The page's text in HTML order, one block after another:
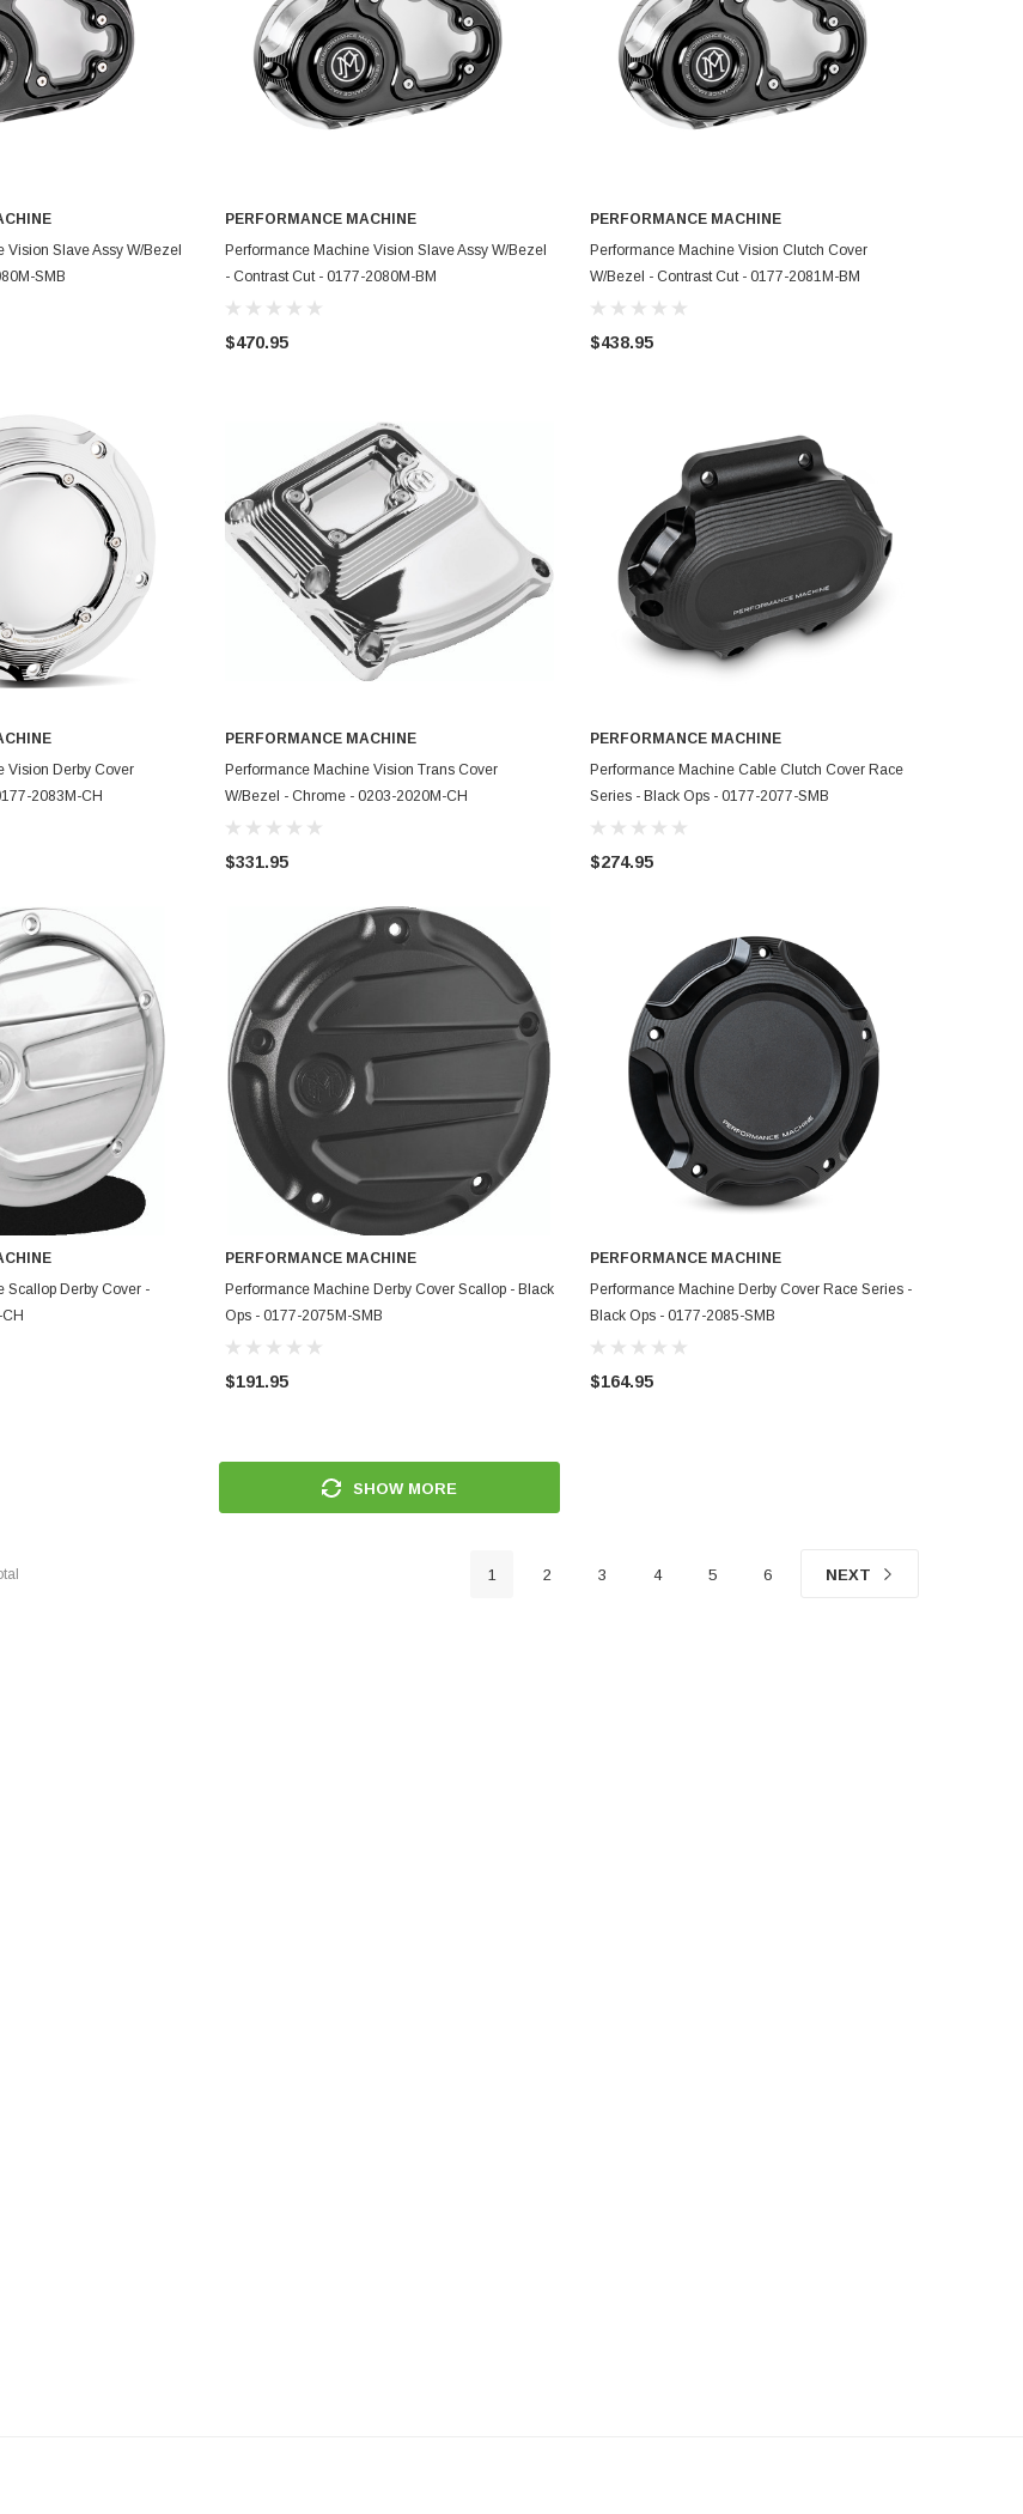
TO CART
Vision Slave Assy W/Bezel
SMB
ADD TO CART
PERFORMANCE MACHINE
Performance Machine Vision Slave Assy W/Bezel
- Contrast Cut - 0177-2080M-BM
$470.95
ADD TO CART
PERFORMANCE MACHINE
Performance Machine Vision Clutch Cover
W/Bezel - Contrast Cut - 0177-2081M-BM
$438.95
TO CART
Vision Derby Cover
2083M-CH
ADD TO CART
PERFORMANCE MACHINE
Performance Machine Vision Trans Cover
W/Bezel - Chrome - 0203-2020M-CH
$331.95
ADD TO CART
PERFORMANCE MACHINE
Performance Machine Cable Clutch Cover Race
Series - Black Ops - 0177-2077-SMB
$274.95
TO CART
Scallop Derby Cover -
ADD TO CART
PERFORMANCE MACHINE
Performance Machine Derby Cover Scallop - Black
Ops - 0177-2075M-SMB
$191.95
ADD TO CART
PERFORMANCE MACHINE
Performance Machine Derby Cover Race Series -
Black Ops - 0177-2085-SMB
$164.95
SHOW MORE
1 2 3 4 5 6 NEXT